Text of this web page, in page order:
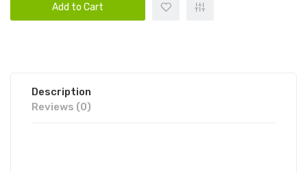
Add to Cart
Description
Reviews (0)